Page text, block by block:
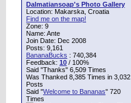
Dalmatiansoap's Photo Gallery
Location: Makarska, Croatia
Find me on the map!
Zone: 9
Name: Ante
Join Date: Dec 2008
Posts: 9,161
BananaBucks : 740,384
Feedback: 10 / 100%
Said "Thanks" 6,509 Times
Was Thanked 8,385 Times in 3,032
Posts
Said "Welcome to Bananas" 720
Times